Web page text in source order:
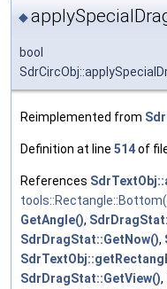
◆
bool
Reimplemented from
Definition at line 514of
References
GetAngle(),
SdrDragStat::GetNow(),
SdrDragStat::GetView(),